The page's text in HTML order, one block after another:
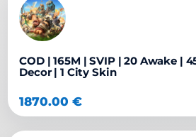
COD | 165M | SVIP | 20 Awake |
Decor | 1 City Skin
1870.00€